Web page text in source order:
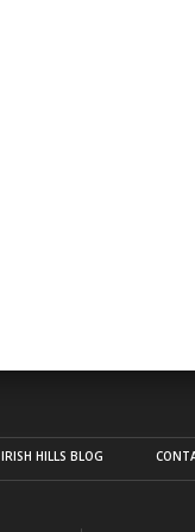
IRISH HILLS BLOG